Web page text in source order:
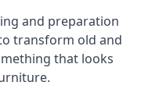
and preparation
transform old and
that looks